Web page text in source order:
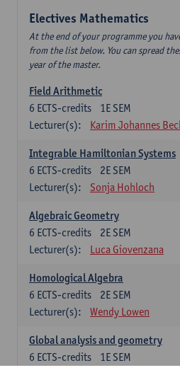
Electives Mathematics
At the end of your programme you
from the list below. You can spread
year of the master.
Field Arithmetic
1E SEM
6 ECTS-credits
Lecturer(s):
Karim Johannes
Integrable Hamiltonian Systems
2E SEM
6 ECTS-credits
Lecturer(s):
Sonja Hohloch
Algebraic Geometry
2E SEM
6 ECTS-credits
Lecturer(s):
Luca Giovenzana
Homological Algebra
2E SEM
6 ECTS-credits
Lecturer(s):
Wendy Lowen
Global analysis and geometry
1E SEM
6 ECTS-credits